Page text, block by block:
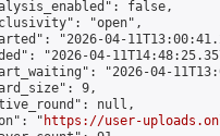
false,
"open",
"2026-04-
"2026-04-
"2026-04-
9,
null,
"
https://user-